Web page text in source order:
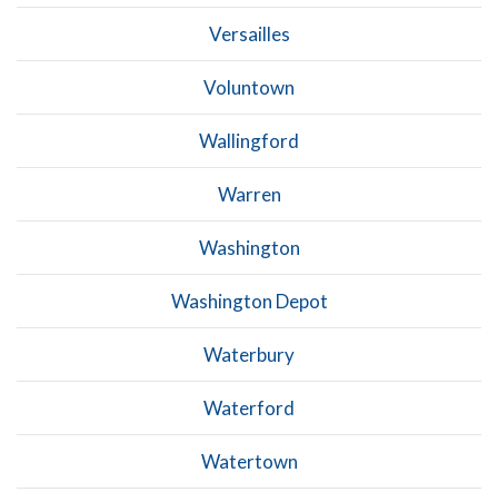
Versailles
Voluntown
Wallingford
Warren
Washington
Washington Depot
Waterbury
Waterford
Watertown